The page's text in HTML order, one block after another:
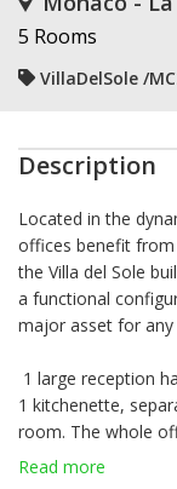
5 Rooms
VillaDelSole /
Description
Located in the
offices benefit
the Villa del Sole
a functional
major asset for
1 large reception
1 kitchenette,
room. The whole
structured
Read more